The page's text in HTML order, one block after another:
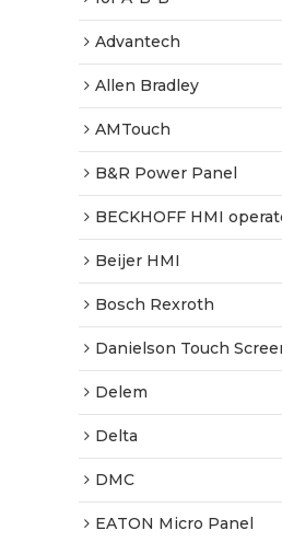
Advantech
Allen Bradley
AMTouch
B&R Power Panel
BECKHOFF HMI operator
Beijer HMI
Bosch Rexroth
Danielson Touch Screen
Delem
Delta
DMC
EATON Micro Panel